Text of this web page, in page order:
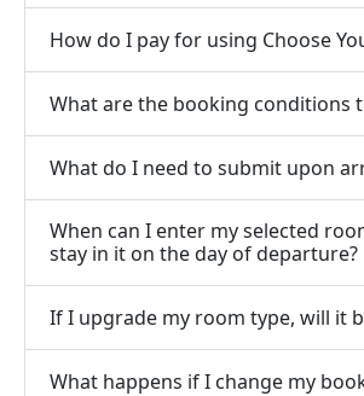
How do I pay for using Choose
What are the booking conditions
What do I need to submit upon
When can I enter my selected
stay in it on the day of departure?
If I upgrade my room type, will it
What happens if I change my